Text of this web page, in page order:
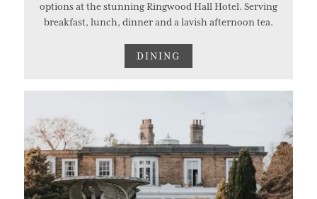
options at the stunning Ringwood Hall Hotel. Serving
breakfast, lunch, dinner and a lavish afternoon tea.
DINING